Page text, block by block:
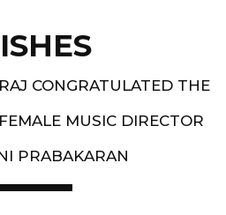
CONGRATULATED THE
MUSIC DIRECTOR
PRABAKARAN